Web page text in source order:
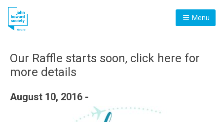
Menu
Our Raffle starts soon, click here for
more details
August 10, 2016 -